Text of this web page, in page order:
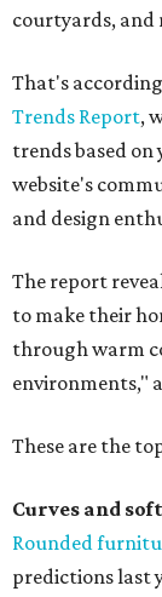
courtyards, and
That's
Trends Report,
trends based
website's
and design
The report
to make their
through warm
environments,"
These are the
Curves and
Rounded
predictions last